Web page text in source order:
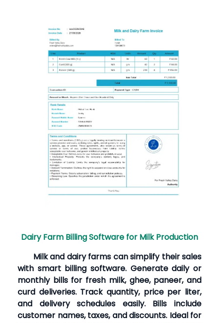
Dairy Farm Billing Software for Milk Production
Milk and dairy farms can simplify their sales
with smart billing software. Generate daily or
monthly bills for fresh milk, ghee, paneer, and
curd deliveries. Track quantity, price per liter,
and delivery schedules easily. Bills include
customer names, taxes, and discounts. Ideal for